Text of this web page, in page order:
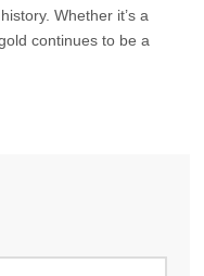
Whether it’s a
continues to be a